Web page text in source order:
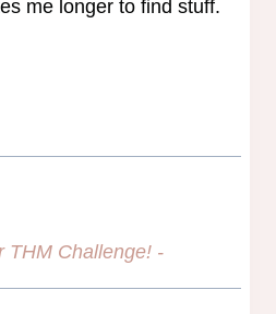
me longer to find stuff.
THM Challenge! -